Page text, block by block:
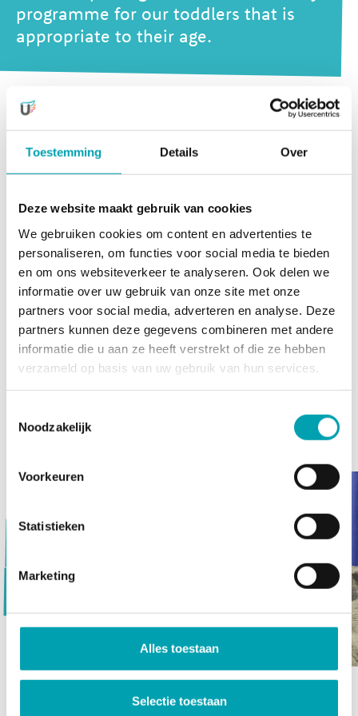
Toestemming Details Over
Deze website maakt gebruik van cookies
We gebruiken cookies om content en advertenties te
personaliseren, om functies voor social media te bieden
en om ons websiteverkeer te analyseren. Ook delen we
informatie over uw gebruik van onze site met onze
partners voor social media, adverteren en analyse. Deze
partners kunnen deze gegevens combineren met andere
informatie die u aan ze heeft verstrekt of die ze hebben
verzameld op basis van uw gebruik van hun services.
Noodzakelijk
Voorkeuren
Statistieken
Marketing
Alles toestaan
Selectie toestaan
programme for our toddlers that is
appropriate to their age.
Our activities stimulate development in many different
relaxation and rest. Most activities are supervised by our
external professionals who enjoy these activities almost
just as much as the little ones themselves!
UniKidz offers activities in 4
development areas
FitKidz (sport & exercise)
MindKidz (development & education)